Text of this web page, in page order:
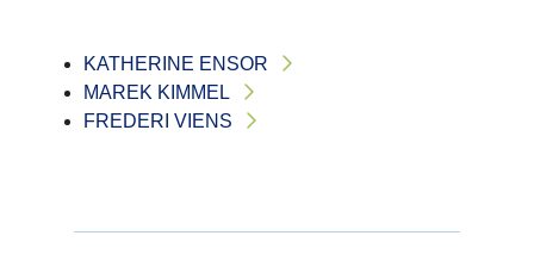
KATHERINE ENSOR
MAREK KIMMEL
FREDERI VIENS